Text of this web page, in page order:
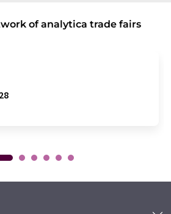
of analytica trade fairs